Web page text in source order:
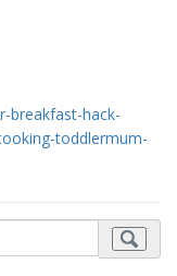
breakfast-hack-
toddlermum-